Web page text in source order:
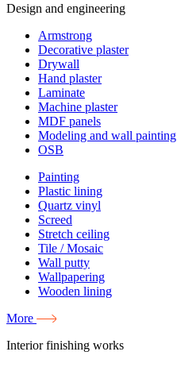
Design and engineering
Armstrong
Decorative plaster
Drywall
Hand plaster
Laminate
Machine plaster
MDF panels
Modeling and wall painting
OSB
Painting
Plastic lining
Quartz vinyl
Screed
Stretch ceiling
Tile / Mosaic
Wall putty
Wallpapering
Wooden lining
More
Interior finishing works